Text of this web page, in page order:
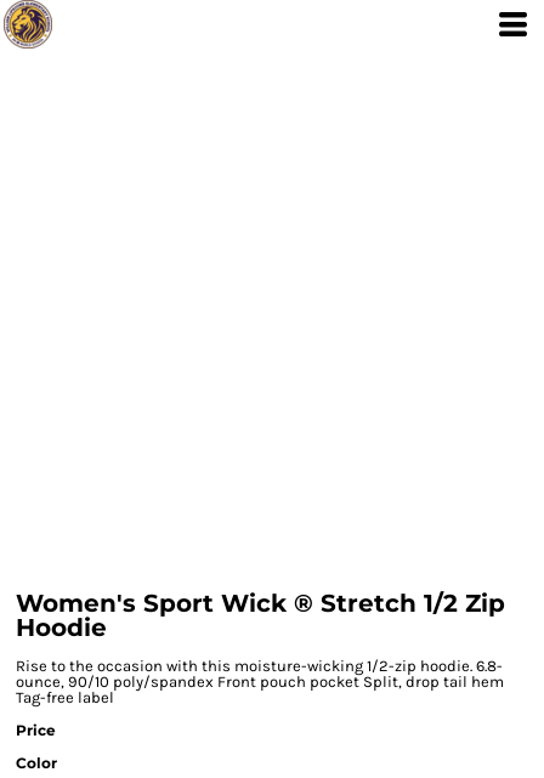
Women's Sport Wick ® Stretch 1/2 Zip
Hoodie
Rise to the occasion with this moisture-wicking 1/2-zip hoodie. 6.8-
ounce, 90/10 poly/spandex Front pouch pocket Split, drop tail hem
Tag-free label
Price
Color